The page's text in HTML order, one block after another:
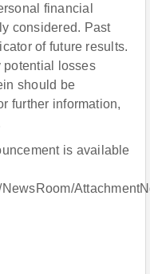
financial
considered. Past
of future results.
potential losses
should be
further information,
is available